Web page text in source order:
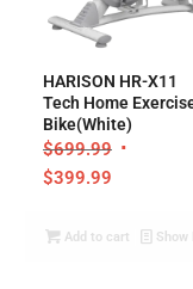
HARISON HR-X11
Tech Home
Bike(White)
$699.99
$399.99
Add to cart Show